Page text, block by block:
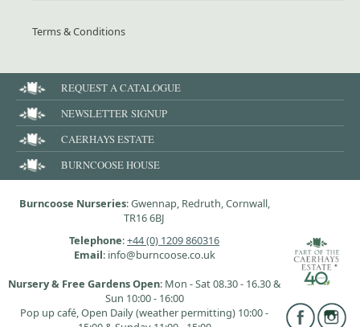
Terms & Conditions
REQUEST A CATALOGUE
NEWSLETTER SIGNUP
CAERHAYS ESTATE
BURNCOOSE HOUSE
Burncoose Nurseries: Gwennap, Redruth, Cornwall,
TR16 6BJ
Telephone:+44 (0) 1209 860316
Email: info@burncoose.co.uk
Nursery & Free Gardens Open: Mon - Sat 08.30 - 16.30 &
Sun 10:00 - 16:00
Pop up café, Open Daily (weather permitting) 10:00 -